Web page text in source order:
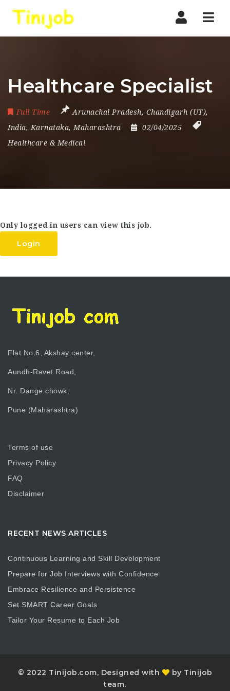
Healthcare Specialist
Full Time Arunachal Pradesh, Chandigarh (UT),
India, Karnataka, Maharashtra
02/04/2025
Healthcare & Medical
Only logged in users can view this job.
Login
Flat No.6, Akshay center,
Aundh-Ravet Road,
Nr. Dange chowk,
Pune (Maharashtra)
Terms of use
Privacy Policy
FAQ
Disclaimer
RECENT NEWS ARTICLES
Continuous Learning and Skill Development
Prepare for Job Interviews with Confidence
Embrace Resilience and Persistence
Set SMART Career Goals
Tailor Your Resume to Each Job
© 2022 Tinijob.com, Designed with
by Tinijob
team.